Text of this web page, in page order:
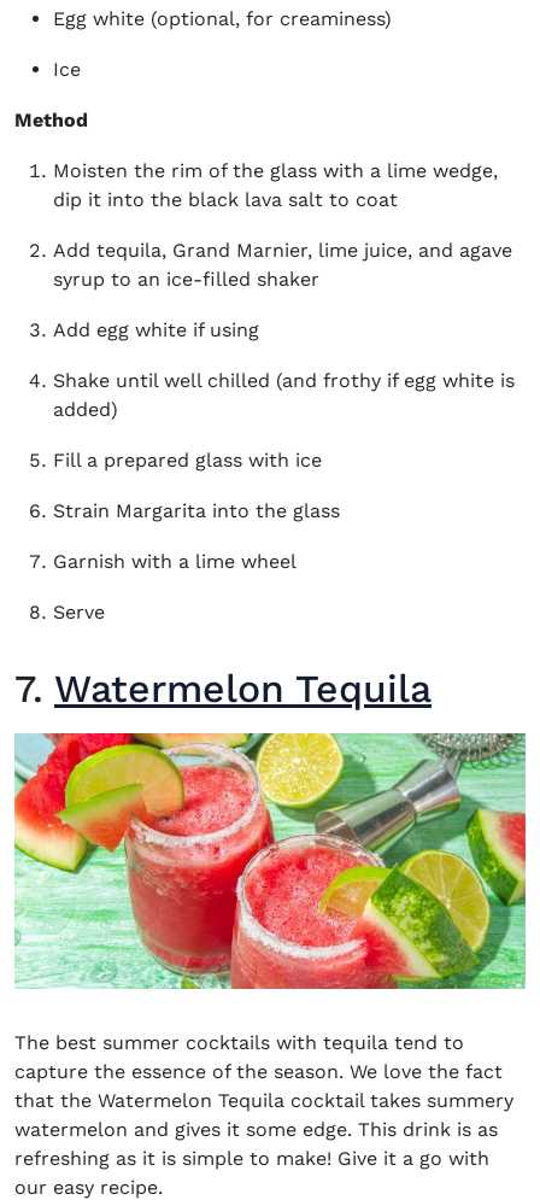
Egg white (optional, for creaminess)
Ice
Method
Moisten the rim of the glass with a lime wedge,
dip it into the black lava salt to coat
Add tequila, Grand Marnier, lime juice, and agave
syrup to an ice-filled shaker
Add egg white if using
Shake until well chilled (and frothy if egg white is
added)
Fill a prepared glass with ice
Strain Margarita into the glass
Garnish with a lime wheel
Serve
7. Watermelon Tequila
The best summer cocktails with tequila tend to
capture the essence of the season. We love the fact
that the Watermelon Tequila cocktail takes summery
watermelon and gives it some edge. This drink is as
refreshing as it is simple to make! Give it a go with
our easy recipe.